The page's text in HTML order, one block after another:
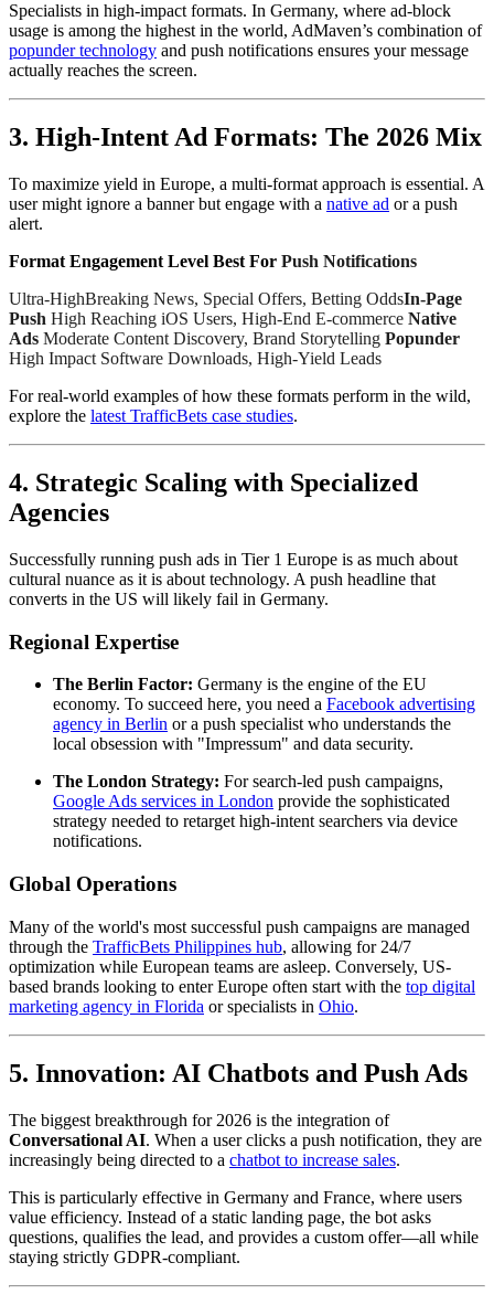
Specialists in high-impact formats. In Germany, where ad-block
usage is among the highest in the world, AdMaven’s combination of
popunder technology and push notifications ensures your message
actually reaches the screen.
3. High-Intent Ad Formats: The 2026 Mix
To maximize yield in Europe, a multi-format approach is essential. A
user might ignore a banner but engage with a native ad or a push
alert.
Format Engagement Level Best For Push Notifications
Ultra-HighBreaking News, Special Offers, Betting OddsIn-Page
Push High Reaching iOS Users, High-End E-commerce Native
Ads Moderate Content Discovery, Brand Storytelling Popunder
High Impact Software Downloads, High-Yield Leads
For real-world examples of how these formats perform in the wild,
explore the latest TrafficBets case studies.
4. Strategic Scaling with Specialized
Agencies
Successfully running push ads in Tier 1 Europe is as much about
cultural nuance as it is about technology. A push headline that
converts in the US will likely fail in Germany.
Regional Expertise
The Berlin Factor: Germany is the engine of the EU
economy. To succeed here, you need a Facebook advertising
agency in Berlin or a push specialist who understands the
local obsession with "Impressum" and data security.
The London Strategy: For search-led push campaigns,
Google Ads services in London provide the sophisticated
strategy needed to retarget high-intent searchers via device
notifications.
Global Operations
Many of the world's most successful push campaigns are managed
through the TrafficBets Philippines hub, allowing for 24/7
optimization while European teams are asleep. Conversely, US-
based brands looking to enter Europe often start with the top digital
marketing agency in Florida or specialists in Ohio.
5. Innovation: AI Chatbots and Push Ads
The biggest breakthrough for 2026 is the integration of
Conversational AI. When a user clicks a push notification, they are
increasingly being directed to a chatbot to increase sales.
This is particularly effective in Germany and France, where users
value efficiency. Instead of a static landing page, the bot asks
questions, qualifies the lead, and provides a custom offer—all while
staying strictly GDPR-compliant.